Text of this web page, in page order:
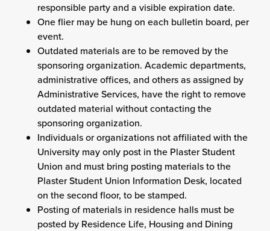
responsible party and a visible expiration date.
One flier may be hung on each bulletin board, per
event.
Outdated materials are to be removed by the
sponsoring organization. Academic departments,
administrative offices, and others as assigned by
Administrative Services, have the right to remove
outdated material without contacting the
sponsoring organization.
Individuals or organizations not affiliated with the
University may only post in the Plaster Student
Union and must bring posting materials to the
Plaster Student Union Information Desk, located
on the second floor, to be stamped.
Posting of materials in residence halls must be
posted by Residence Life, Housing and Dining